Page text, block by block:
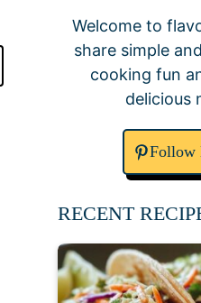
Welcome to
share simple
cooking fun
delicious
Follow
RECENT